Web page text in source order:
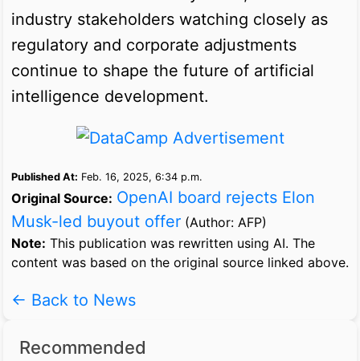
industry stakeholders watching closely as
regulatory and corporate adjustments
continue to shape the future of artificial
intelligence development.
Published At: Feb. 16, 2025, 6:34 p.m.
Original Source: OpenAI board rejects Elon
Musk-led buyout offer (Author: AFP)
Note: This publication was rewritten using AI. The
content was based on the original source linked above.
← Back to News
Recommended